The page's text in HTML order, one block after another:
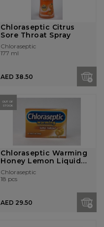
Chloraseptic Citrus
Sore Throat Spray
Chloraseptic
177 ml
AED 38.50
OUT OF
STOCK
Chloraseptic Warming
Honey Lemon Liquid
Center Loz...
Chloraseptic
18 pcs
AED 29.50